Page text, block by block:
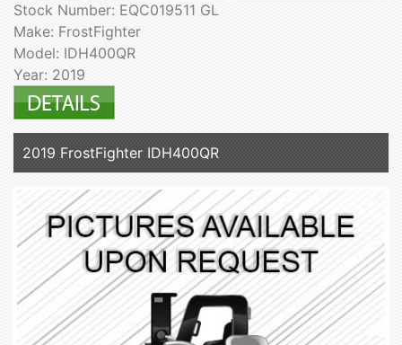
Stock Number: EQC019511 GL
Make: FrostFighter
Model: IDH400QR
Year: 2019
2019 FrostFighter IDH400QR